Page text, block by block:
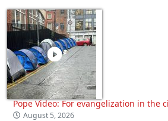
Pope Video: For evangelization in the
August 5, 2026